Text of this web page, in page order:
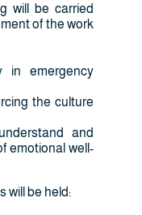
will be carried
of the work
in emergency
the culture
and
emotional well-
will be held: